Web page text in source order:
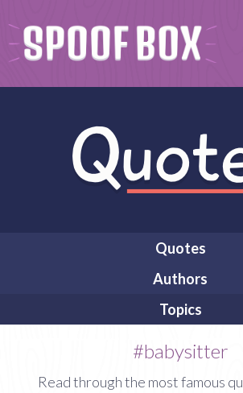
Quotes
Authors
Topics
#babysitter
Read through the most famous